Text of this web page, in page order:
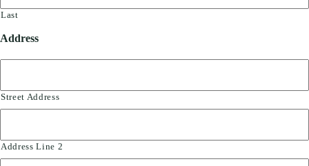
Last
Address
Street Address
Address Line 2